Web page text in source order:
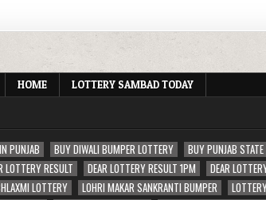
HOME LOTTERY SAMBAD TODAY
PUNJAB BUY DIWALI BUMPER LOTTERY BUY PUNJAB
LOTTERY RESULT DEAR LOTTERY RESULT 1PM DEAR
LOTTERY LOHRI MAKAR SANKRANTI BUMPER